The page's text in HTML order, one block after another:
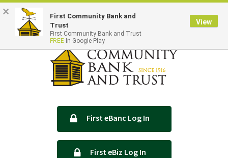
Locations & HoursContact Us
First eBanc Log In
First eBiz Log In
×
First Community Bank and
Trust
First Community Bank and Trust
FREE In Google Play
View